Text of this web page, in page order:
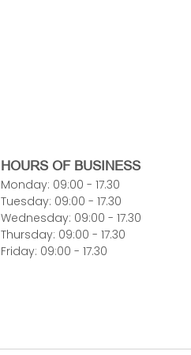
HOURS OF BUSINESS
Monday: 09:00 - 17.30
Tuesday: 09:00 - 17.30
Wednesday: 09:00 - 17.30
Thursday: 09:00 - 17.30
Friday: 09:00 - 17.30